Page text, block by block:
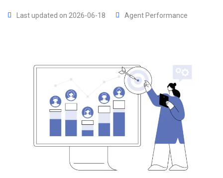
Last updated on 2026-06-18 Agent Performance